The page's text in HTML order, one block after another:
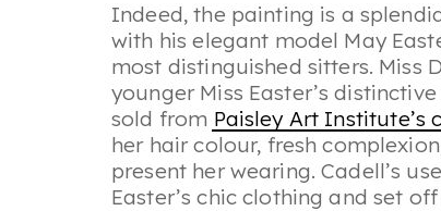
Indeed, the painting is a
with his elegant model May
most distinguished sitters. Miss
younger Miss Easter’s
sold from Paisley Art Institute’s
her hair colour, fresh
present her wearing. Cadell’s
Easter’s chic clothing and set